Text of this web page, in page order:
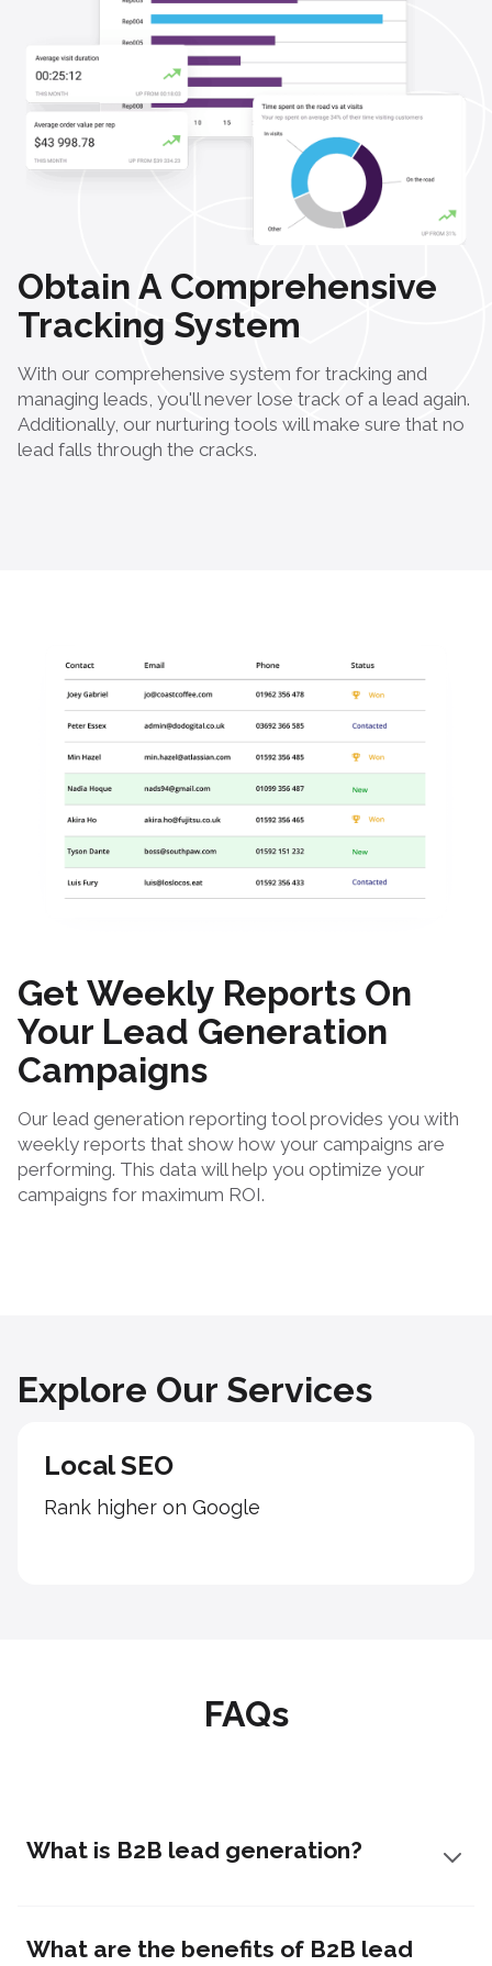
Obtain A Comprehensive
Tracking System
With our comprehensive system for tracking and
managing leads, you'll never lose track of a lead again.
Additionally, our nurturing tools will make sure that no
lead falls through the cracks.
Get Weekly Reports On
Your Lead Generation
Campaigns
Our lead generation reporting tool provides you with
weekly reports that show how your campaigns are
performing. This data will help you optimize your
campaigns for maximum ROI.
Explore Our Services
Local SEO
Rank higher on Google
FAQs
What is B2B lead generation?
What are the benefits of B2B lead